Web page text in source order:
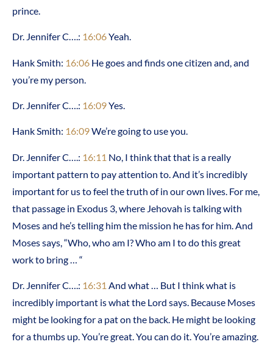
prince.
Dr. Jennifer C….: 16:06Yeah.
Hank Smith: 16:06 He goes and finds one citizen and, and
you’re my person.
Dr. Jennifer C….: 16:09Yes.
Hank Smith: 16:09We’re going to use you.
Dr. Jennifer C….: 16:11 No, I think that that is a really
important pattern to pay attention to. And it’s incredibly
important for us to feel the truth of in our own lives. For me,
that passage in Exodus 3, where Jehovah is talking with
Moses and he’s telling him the mission he has for him. And
Moses says, “Who, who am I? Who am I to do this great
work to bring … “
Dr. Jennifer C….: 16:31 And what … But I think what is
incredibly important is what the Lord says. Because Moses
might be looking for a pat on the back. He might be looking
for a thumbs up. You’re great. You can do it. You’re amazing.